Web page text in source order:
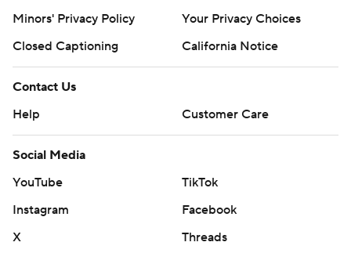
Minors' Privacy Policy
Your Privacy Choices
Closed Captioning
California Notice
Contact Us
Help
Customer Care
Social Media
YouTube
TikTok
Instagram
Facebook
X
Threads